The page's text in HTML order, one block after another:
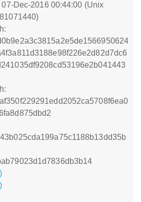
07-Dec-2016 00:44:00 (Unix